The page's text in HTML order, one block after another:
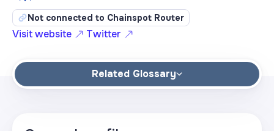
Not connected to Chainspot Router
Visit website Twitter
Related Glossary